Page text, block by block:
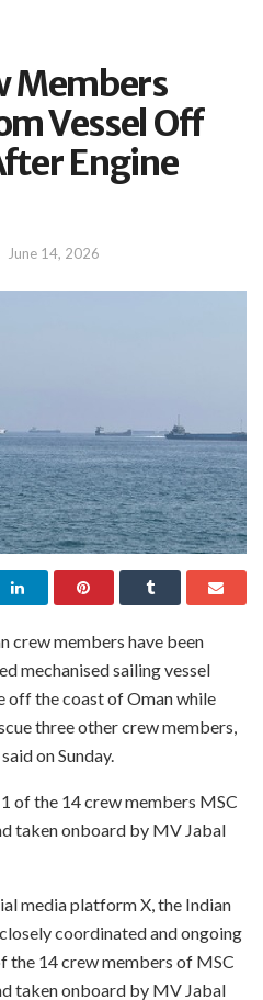
Members
Vessel Off
Engine
June 14, 2026
crew members have been
mechanised sailing vessel
off the coast of Oman while
three other crew members,
on Sunday.
of the 14 crew members MSC
taken onboard by MV Jabal
media platform X, the Indian
coordinated and ongoing
the 14 crew members of MSC
taken onboard by MV Jabal